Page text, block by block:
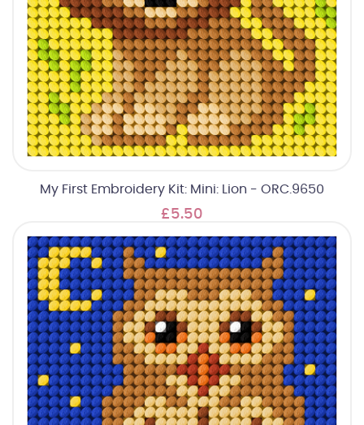
My First Embroidery Kit: Mini: Lion - ORC.9650
£5.50